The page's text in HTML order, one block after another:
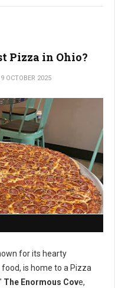
Pizza in Ohio?
OCTOBER 2025
for its hearty
is home to a Pizza
The Enormous Cove,